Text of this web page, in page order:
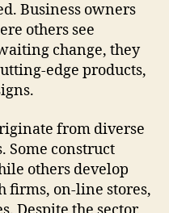
Business owners
others see
change, they
edge products,
from diverse
Some construct
others develop
firms, on-line stores,